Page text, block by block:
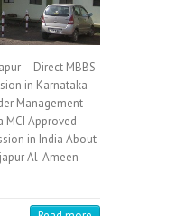
– Direct MBBS
in Karnataka
Management
MCI Approved
in India About
Al-Ameen